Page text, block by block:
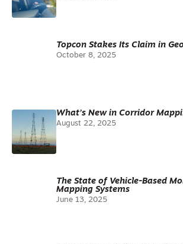
Topcon Stakes Its Claim in
October 8, 2025
What’s New in Corridor
August 22, 2025
The State of Vehicle-Based
Mapping Systems
June 13, 2025